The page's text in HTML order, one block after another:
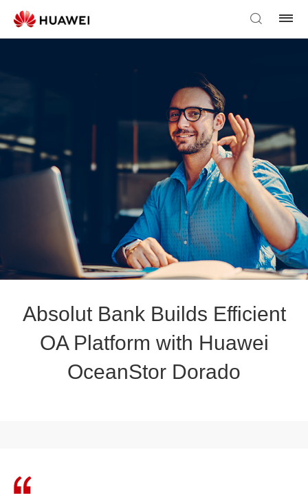
Absolut Bank Builds Efficient
OA Platform with Huawei
OceanStor Dorado